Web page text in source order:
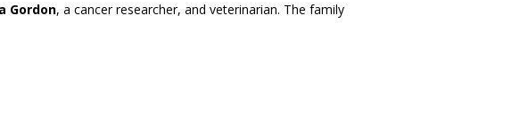
Gordon, a cancer researcher, and veterinarian. The family